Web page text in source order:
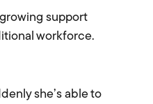
support
workforce.
she’s able to